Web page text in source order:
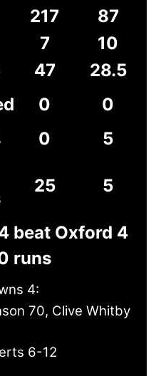
217
87
7
10
47
28.5
0
0
0
5
25 5
beat Oxford 4
runs
4:
70, Clive Whitby
6-12